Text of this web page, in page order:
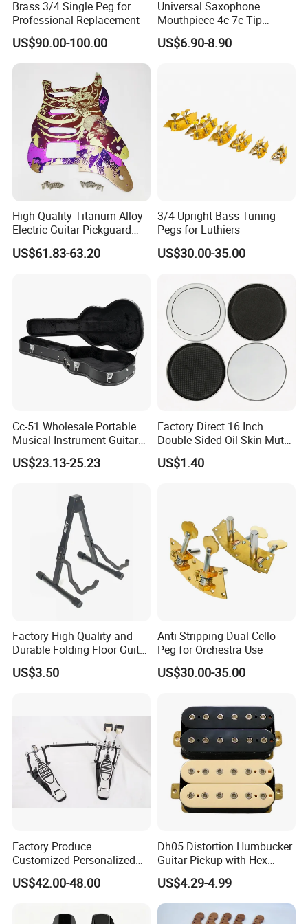
ds
Replacement at all our cost for rejected products
Main Market
North America, South America, Eastern Europe , West Europe , North Europe, South Europe, Asia
How to orde
* You send us drawing or sample
* You confirm the sample then place an order and pay us 30% deposit
* We start producing
* When the goods is done, you pay us the balance after you confirmed pictures or tracking numbers.
* Trade is done, thank you!!
Quality Control
Customer Reviews
Brass 3/4 Single Peg for
Professional Replacement
US$90.00-100.00
Universal Saxophone
Mouthpiece 4c-7c Tip
Opening
US$6.90-8.90
High Quality Titanum Alloy
Electric Guitar Pickguard
(TP-02) Accessories Part
US$61.83-63.20
3/4 Upright Bass Tuning
Pegs for Luthiers
US$30.00-35.00
Cc-51 Wholesale Portable
Musical Instrument Guitar
Case Hard Bag for 39
Inches
US$23.13-25.23
Factory Direct 16 Inch
Double Sided Oil Skin Mute
Double Layer Drum Skin for
Snare Tom Bass Jazz Drum
US$1.40
Factory High-Quality and
Durable Folding Floor Guitar
Stand
US$3.50
Anti Stripping Dual Cello
Peg for Orchestra Use
US$30.00-35.00
Factory Produce
Customized Personalized
Design Drum Pedal Bag
Drum Double Pedal
US$42.00-48.00
Dh05 Distortion Humbucker
Guitar Pickup with Hex
Head Pole Screws
US$4.29-4.99